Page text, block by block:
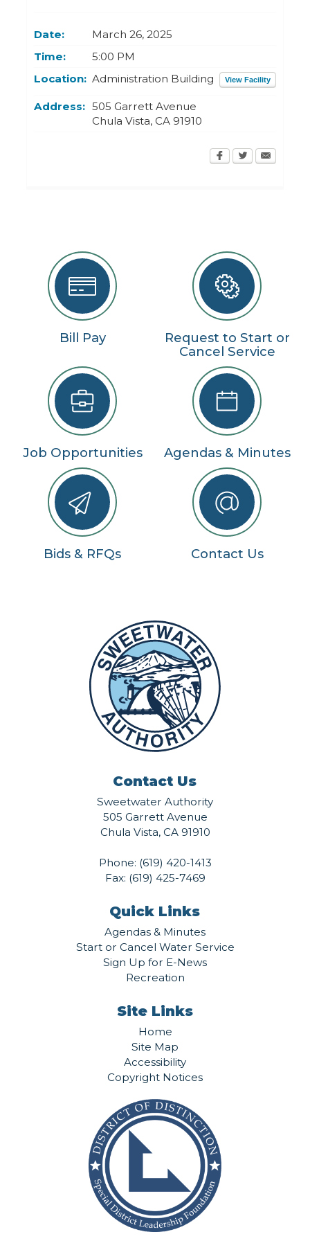
Date:
March 26, 2025
Time:
5:00 PM
Location:
View Facility
Administration Building
Address: 505 Garrett Avenue
Chula Vista, CA 91910
Bill Pay
Request to Start or
Cancel Service
Job Opportunities Agendas & Minutes
Bids & RFQs Contact Us
Contact Us
Sweetwater Authority
505 Garrett Avenue
Chula Vista, CA 91910
Phone: (619) 420-1413
Fax: (619) 425-7469
Quick Links
Agendas & Minutes
Start or Cancel Water Service
Sign Up for E-News
Recreation
Site Links
Home
Site Map
Accessibility
Copyright Notices